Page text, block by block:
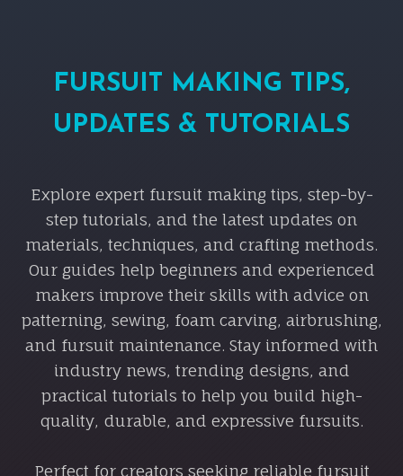
FURSUIT MAKING TIPS,
UPDATES & TUTORIALS
Explore expert fursuit making tips, step-by-
step tutorials, and the latest updates on
materials, techniques, and crafting methods.
Our guides help beginners and experienced
makers improve their skills with advice on
patterning, sewing, foam carving, airbrushing,
and fursuit maintenance. Stay informed with
industry news, trending designs, and
practical tutorials to help you build high-
quality, durable, and expressive fursuits.
Perfect for creators seeking reliable fursuit